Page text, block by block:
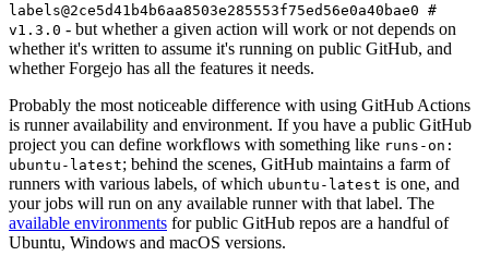
labels@2ce5d41b4b6aa8503e285553f75ed56e0a40bae0 #
v1.3.0 - but whether a given action will work or not depends on
whether it's written to assume it's running on public GitHub, and
whether Forgejo has all the features it needs.
Probably the most noticeable difference with using GitHub Actions
is runner availability and environment. If you have a public GitHub
project you can define workflows with something like runs-on:
ubuntu-latest; behind the scenes, GitHub maintains a farm of
runners with various labels, of which ubuntu-latest is one, and
your jobs will run on any available runner with that label. The
available environments for public GitHub repos are a handful of
Ubuntu, Windows and macOS versions.